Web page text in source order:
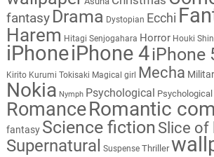
fantasy Drama Dystopian Ecchi
Harem Hitagi Senjogahara Horror Houki
iPhoneiPhone 4iPhone
Kirito Kurumi Tokisaki Magical girl Mecha
Nokia Nymph Psychological
RomanceRomantic
fantasy Science fiction Slice of
Supernatural Suspense Thriller